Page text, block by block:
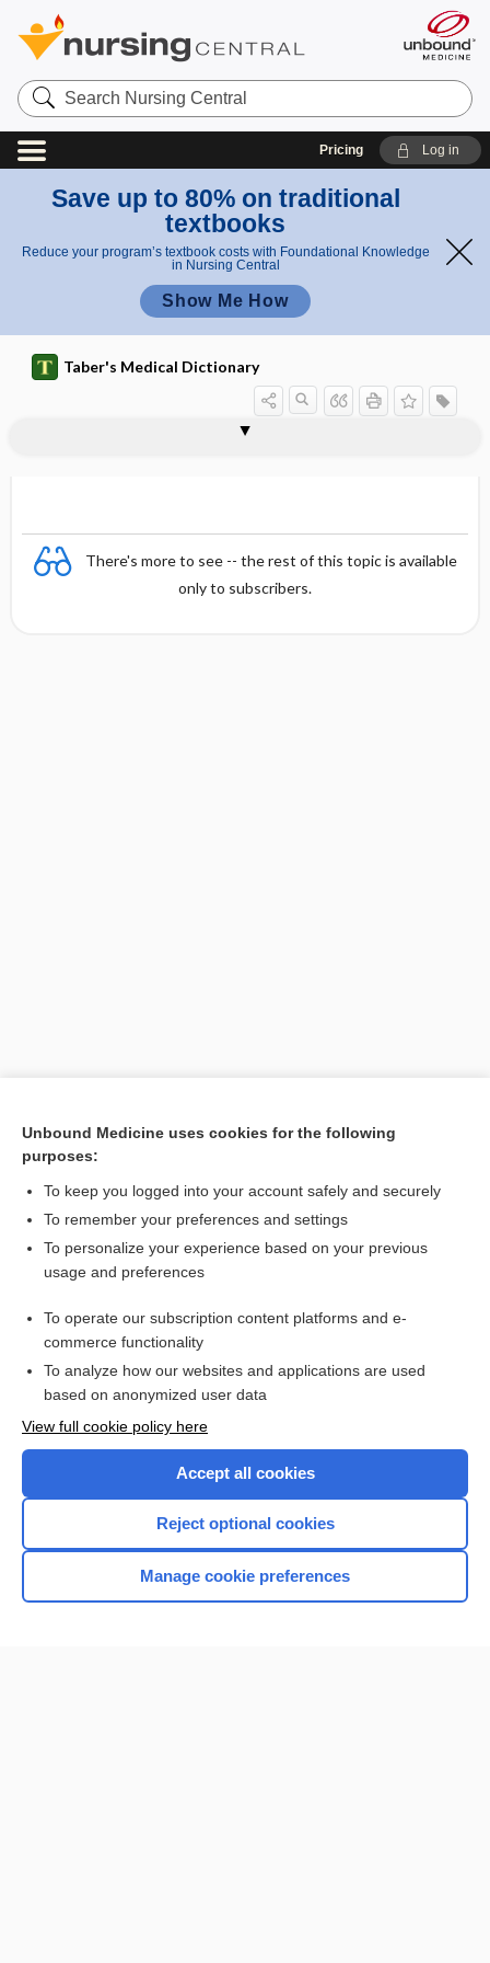
Search
Nursing
Central
Pricing Log in
Save up to 80% on traditional
textbooks
Reduce your program’s textbook costs with Foundational Knowledge
in Nursing Central
Show Me How
Taber's Medical Dictionary
There's more to see -- the rest of this topic is available
only to subscribers.
Related Topics
deformity
Want to read the entire topic?
Browse sample topics
Unbound Medicine uses cookies for the following
purposes:
To keep you logged into your account safely and securely
To remember your preferences and settings
To personalize your experience based on your previous
usage and preferences
To operate our subscription content platforms and e-
commerce functionality
To analyze how our websites and applications are used
based on anonymized user data
View full cookie policy here
Accept all cookies
Reject optional cookies
Manage cookie preferences